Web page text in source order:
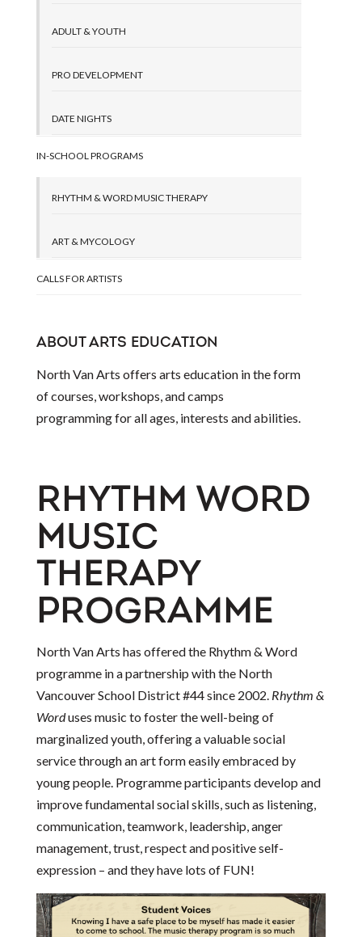
ADULT & YOUTH
PRO DEVELOPMENT
DATE NIGHTS
IN-SCHOOL PROGRAMS
RHYTHM & WORD MUSIC THERAPY
ART & MYCOLOGY
CALLS FOR ARTISTS
ABOUT ARTS EDUCATION
North Van Arts offers arts education in the form
of courses, workshops, and camps
programming for all ages, interests and abilities.
RHYTHM WORD
MUSIC
THERAPY
PROGRAMME
North Van Arts has offered the Rhythm & Word
programme in a partnership with the North
Vancouver School District #44 since 2002. Rhythm &
Worduses music to foster the well-being of
marginalized youth, offering a valuable social
service through an art form easily embraced by
young people. Programme participants develop and
improve fundamental social skills, such as listening,
communication, teamwork, leadership, anger
management, trust, respect and positive self-
expression – and they have lots of FUN!